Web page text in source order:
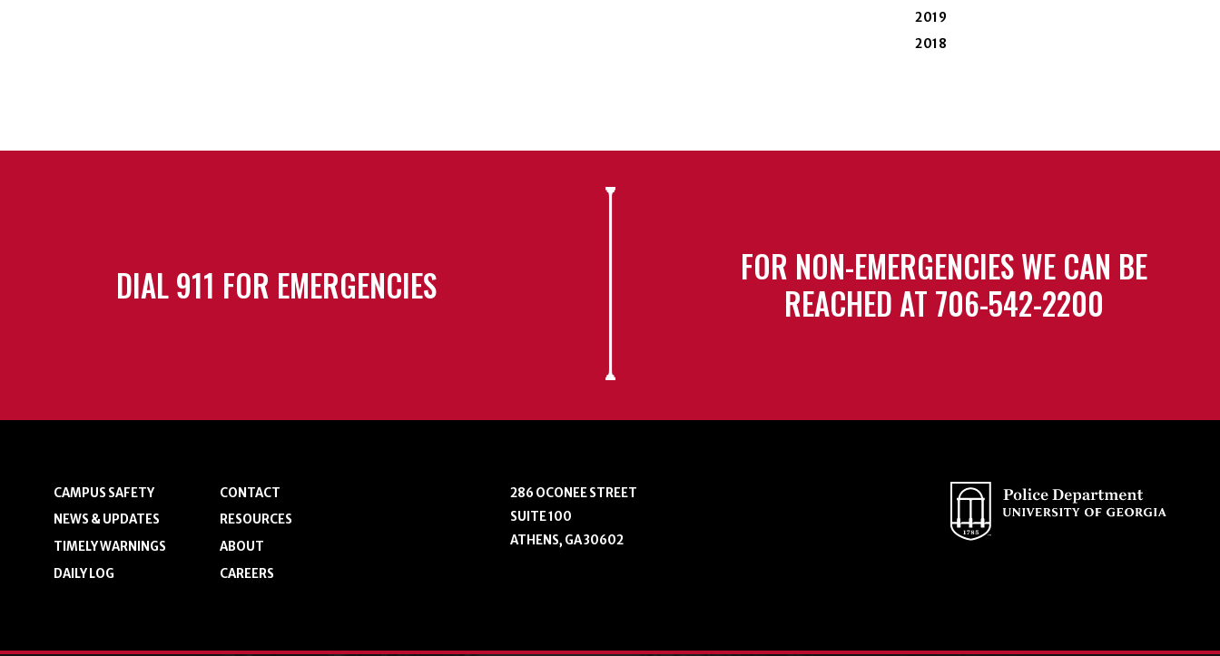
2019
2018
DIAL 911 FOR EMERGENCIES
FOR NON-EMERGENCIES WE CAN BE
REACHED AT 706-542-2200
CAMPUS SAFETY
NEWS & UPDATES
TIMELY WARNINGS
DAILY LOG
CONTACT
RESOURCES
ABOUT
CAREERS
286 OCONEE STREET
SUITE 100
ATHENS, GA 30602